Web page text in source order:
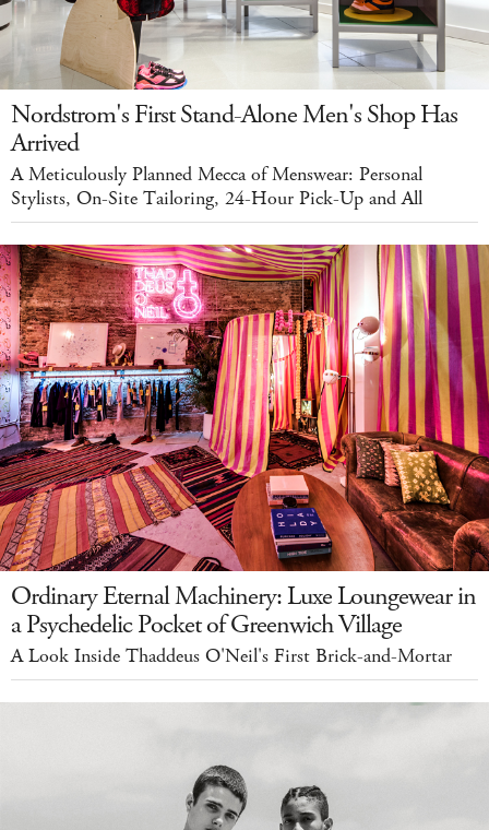
Nordstrom's First Stand-Alone Men's Shop Has
Arrived
A Meticulously Planned Mecca of Menswear: Personal
Stylists, On-Site Tailoring, 24-Hour Pick-Up and All
Ordinary Eternal Machinery: Luxe Loungewear in
a Psychedelic Pocket of Greenwich Village
A Look Inside Thaddeus O'Neil's First Brick-and-Mortar